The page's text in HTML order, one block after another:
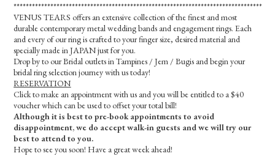
VENUS TEARS offers an extensive collection of the finest and most
durable contemporary metal wedding bands and engagement rings. Each
and every of our ring is crafted to your finger size, desired material and
specially made in JAPAN just for you.
Drop by to our Bridal outlets in Tampines / Jem / Bugis and begin your
bridal ring selection journey with us today!
RESERVATION
Click to make an appointment with us and you will be entitled to a $40
voucher which can be used to offset your total bill!
Although it is best to pre-book appointments to avoid
disappointment, we do accept walk-in guests and we will try our
best to attend to you.
Hope to see you soon! Have a great week ahead!